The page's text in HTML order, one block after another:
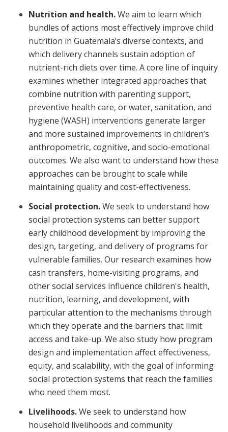
Nutrition and health.We aim to learn which
bundles of actions most effectively improve child
nutrition in Guatemala’s diverse contexts, and
which delivery channels sustain adoption of
nutrient-rich diets over time. A core line of inquiry
examines whether integrated approaches that
combine nutrition with parenting support,
preventive health care, or water, sanitation, and
hygiene (WASH) interventions generate larger
and more sustained improvements in children’s
anthropometric, cognitive, and socio-emotional
outcomes. We also want to understand how these
approaches can be brought to scale while
maintaining quality and cost-effectiveness.
Social protection.We seek to understand how
social protection systems can better support
early childhood development by improving the
design, targeting, and delivery of programs for
vulnerable families. Our research examines how
cash transfers, home-visiting programs, and
other social services influence children's health,
nutrition, learning, and development, with
particular attention to the mechanisms through
which they operate and the barriers that limit
access and take-up. We also study how program
design and implementation affect effectiveness,
equity, and scalability, with the goal of informing
social protection systems that reach the families
who need them most.
Livelihoods.We seek to understand how
household livelihoods and community